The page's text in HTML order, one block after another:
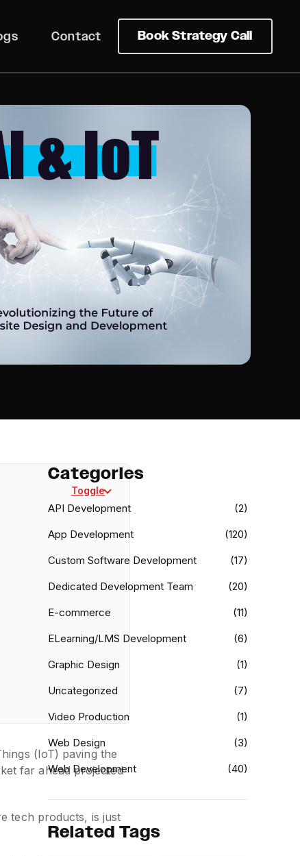
Contact Book Strategy Call
Toggle
(IoT) paving the
far ahead projected
tech products, is just
Categories
API Development
(2)
App Development
(120)
Custom Software Development
(17)
Dedicated Development Team
(20)
E-commerce
(11)
ELearning/LMS Development
(6)
Graphic Design
(1)
Uncategorized
(7)
Video Production
(1)
Web Design
(3)
Web Development
(40)
Related Tags